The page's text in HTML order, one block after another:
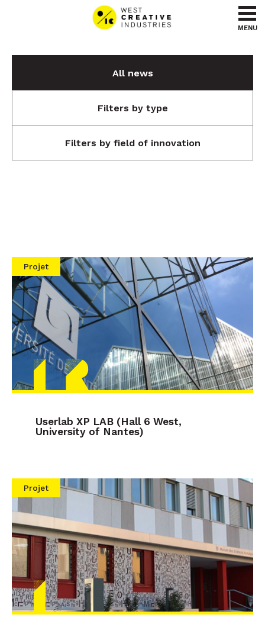
Go to menu
Go to content
MENU
All news
Filters by type
Filters by field of innovation
Projet
Userlab XP LAB (Hall 6 West,
University of Nantes)
Projet